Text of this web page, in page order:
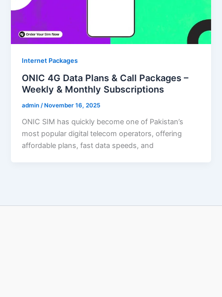
Internet Packages
ONIC 4G Data Plans & Call Packages –
Weekly & Monthly Subscriptions
admin/November 16, 2025
ONIC SIM has quickly become one of Pakistan’s
most popular digital telecom operators, offering
affordable plans, fast data speeds, and